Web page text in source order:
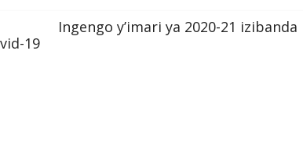
Ingengo y’imari ya 2020-21 izibanda
19